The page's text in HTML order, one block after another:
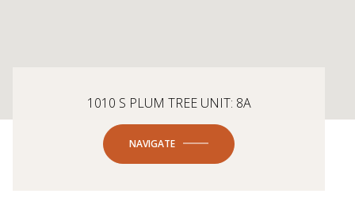
1010 S PLUM TREE UNIT: 8A
NAVIGATE